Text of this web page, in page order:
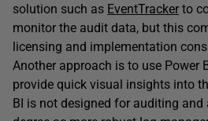
solution such as EventTracker to
monitor the audit data, but this
licensing and implementation
Another approach is to use Power
provide quick visual insights into
BI is not designed for auditing